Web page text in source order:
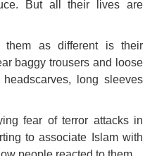
But all their lives are
as different is their
baggy trousers and loose
long sleeves
fear of terror attacks in
to associate Islam with